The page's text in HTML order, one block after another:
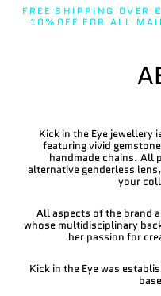
content
FREE SHIPPING
10%OFF FOR ALL
Kick in the Eye jewellery
featuring vivid
handmade chains. All
alternative genderless
your
All aspects of the brand
whose multidisciplinary
her passion for
Kick in the Eye was